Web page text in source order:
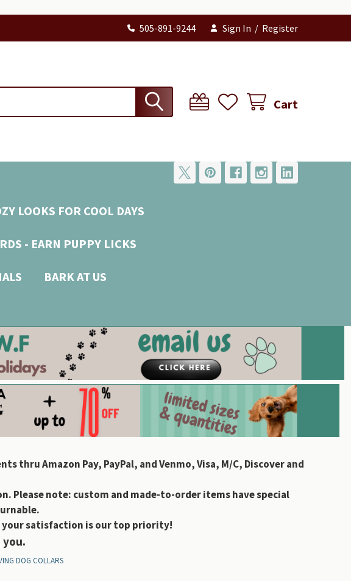
505-891-9244 Sign In / Register
Cart
LOOKS FOR COOL DAYS
- EARN PUPPY LICKS
BARK AT US
thru Amazon Pay, PayPal, and Venmo, Visa, M/C, Discover and
Please note: custom and made-to-order items have special
your satisfaction is our top priority!
DOG COLLARS